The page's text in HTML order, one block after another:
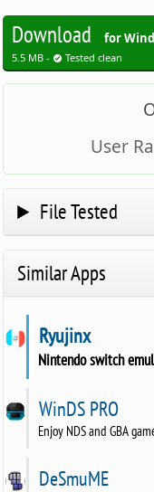
Download for
5.5 MB - Tested clean
User
File Tested
Similar Apps
Ryujinx
Nintendo switch
WinDS PRO
Enjoy NDS and GBA
DeSmuME